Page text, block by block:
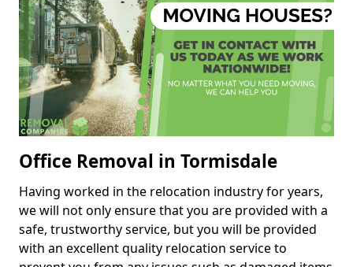
Office Removal in Tormisdale
Having worked in the relocation industry for years,
we will not only ensure that you are provided with a
safe, trustworthy service, but you will be provided
with an excellent quality relocation service to